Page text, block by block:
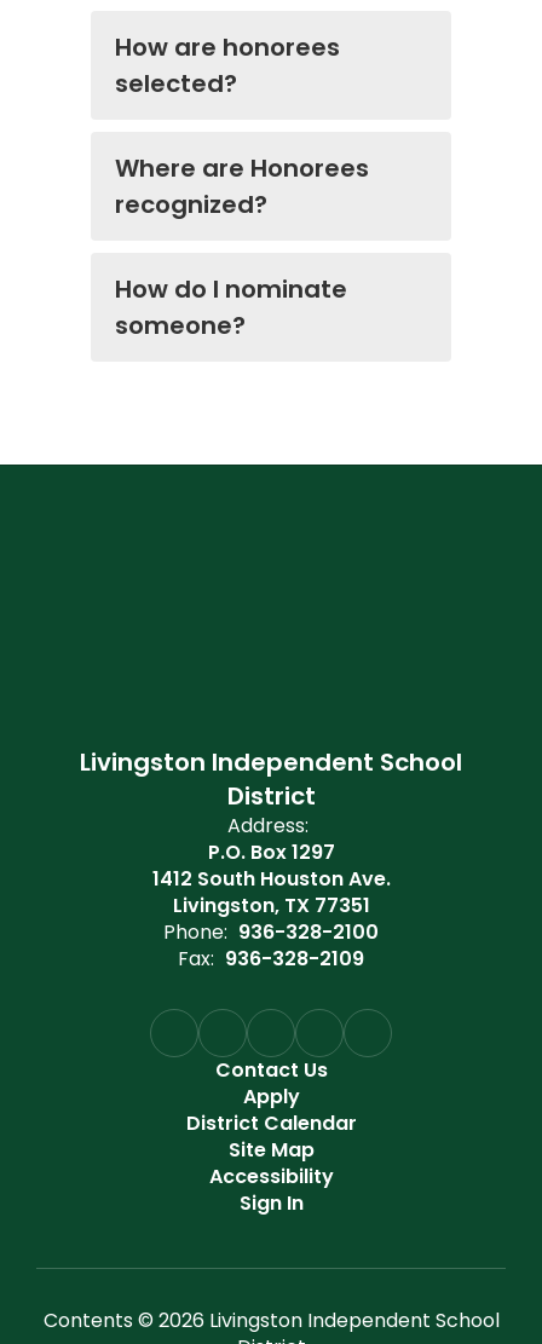
How are honorees
selected?
Where are Honorees
recognized?
How do I nominate
someone?
Livingston Independent School
District
Address:
P.O. Box 1297
1412 South Houston Ave.
Livingston, TX 77351
Phone: 936-328-2100
Fax: 936-328-2109
Contact Us
Apply
District Calendar
Site Map
Accessibility
Sign In
Contents © 2026 Livingston Independent School